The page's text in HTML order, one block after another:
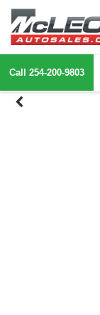
Call 254-200-9803